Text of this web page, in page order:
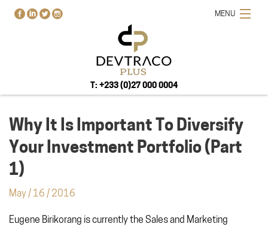
MENU
T: +233 (0)27 000 0004
HOME
ABOUT US
Why It Is Important To Diversify
Your Investment Portfolio (Part
1)
May/ 16 / 2016
Eugene Birikorang is currently the Sales and Marketing